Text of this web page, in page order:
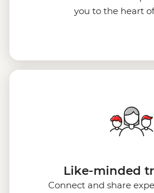
you to the heart
Like-minded
Connect and share